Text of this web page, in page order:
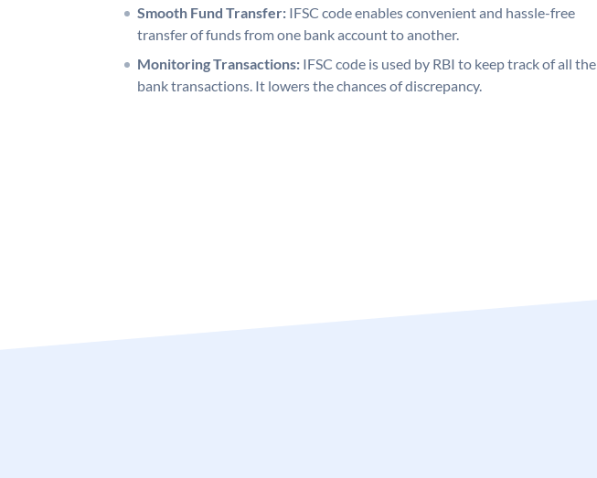
Smooth Fund Transfer: IFSC code enables convenient and hassle-free
transfer of funds from one bank account to another.
Monitoring Transactions: IFSC code is used by RBI to keep track of all the
bank transactions. It lowers the chances of discrepancy.